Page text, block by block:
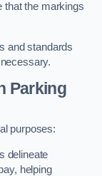
that the markings
and standards
Parking
purposes:
delineate
helping